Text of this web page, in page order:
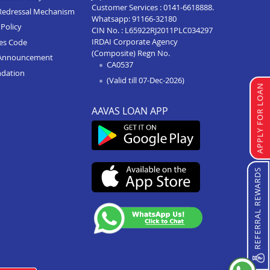
Home Loan In Agra Sikandra
Home Loan In Hathras
Home Loan In Varanasi
Home Loan In Modinagar
Home Loan In Hapur
Home Loan In Prayagraj
Home Loan In Kanpur
Home Loan In Lucknow
Home Loan In Agra
Home Loan In Moradabad
APPLY FOR LOAN
REFERRAL REWARDS
Mechanism
Code
Customer Services :0141-6618888.
Whatsapp:91166-32180
CIN No. : L65922RJ2011PLC034297
IRDAI Corporate Agency
(Composite) Regn No.
CA0537
(Valid till 07-Dec-2026)
AAVAS LOAN APP